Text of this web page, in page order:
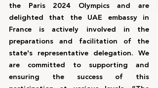
the Paris 2024 Olympics and are
delighted that the UAE embassy in
France is actively involved in the
preparations and facilitation of the
state's representative delegation. We
are committed to supporting and
ensuring the success of this